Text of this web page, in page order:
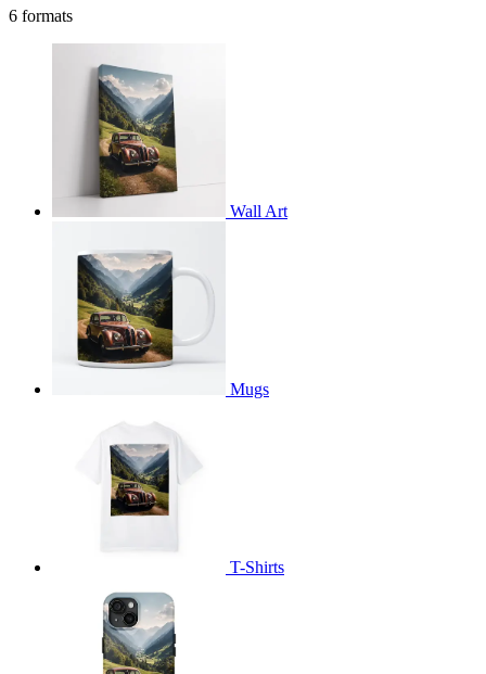
6 formats
Wall Art
Mugs
T-Shirts